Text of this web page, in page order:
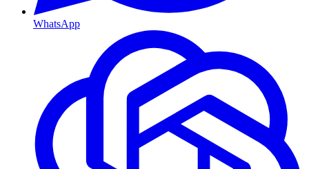
WhatsApp